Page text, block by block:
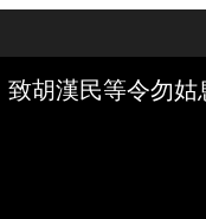
Media Viewer
致胡漢民等令勿姑